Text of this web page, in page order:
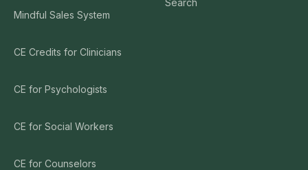
Mindful Sales System
CE Credits for Clinicians
CE for Psychologists
CE for Social Workers
CE for Counselors